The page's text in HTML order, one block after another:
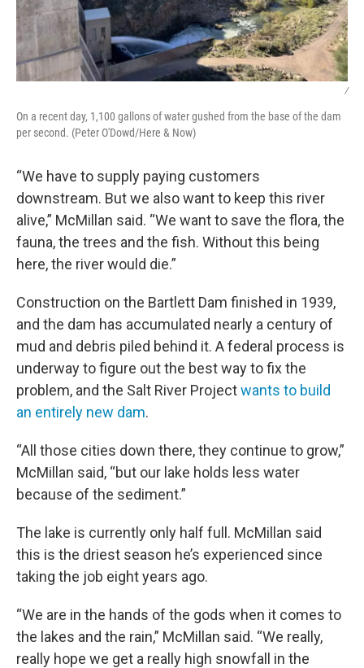
/
On a recent day, 1,100 gallons of water gushed from the base of the dam
per second. (Peter O'Dowd/Here & Now)
“We have to supply paying customers
downstream. But we also want to keep this river
alive,” McMillan said. “We want to save the flora, the
fauna, the trees and the fish. Without this being
here, the river would die.”
Construction on the Bartlett Dam finished in 1939,
and the dam has accumulated nearly a century of
mud and debris piled behind it. A federal process is
underway to figure out the best way to fix the
problem, and the Salt River Projectwants to build
an entirely new dam.
“All those cities down there, they continue to grow,”
McMillan said, “but our lake holds less water
because of the sediment.”
The lake is currently only half full. McMillan said
this is the driest season he’s experienced since
taking the job eight years ago.
“We are in the hands of the gods when it comes to
the lakes and the rain,” McMillan said. “We really,
really hope we get a really high snowfall in the